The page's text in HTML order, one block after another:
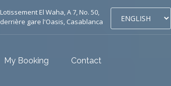
Lotissement El Waha, A 7, No. 50,
derrière gare l'Oasis, Casablanca
My Booking Contact